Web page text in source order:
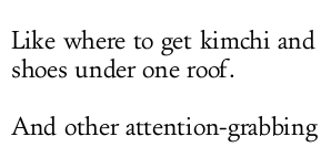
Like where to get kimchi
shoes under one roof.
And other attention-